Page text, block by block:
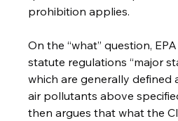
prohibition applies.
On the “what” question,
statute regulations “major
which are generally defined
air pollutants above
then argues that what the